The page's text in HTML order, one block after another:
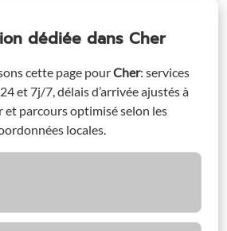
dédiée dans Cher
cette page pourCher: services
et 7j/7, délais d’arrivée ajustés à
et parcours optimisé selon les
locales.